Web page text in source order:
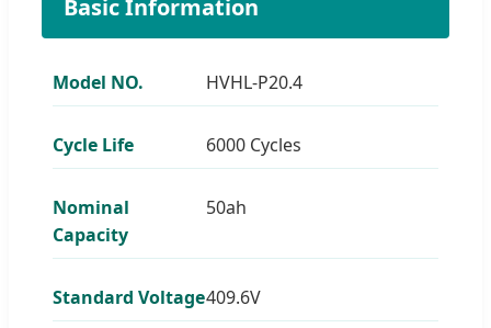
Basic Information
Model NO. HVHL-P20.4
Cycle Life 6000 Cycles
Nominal
Capacity
50ah
Standard Voltage409.6V